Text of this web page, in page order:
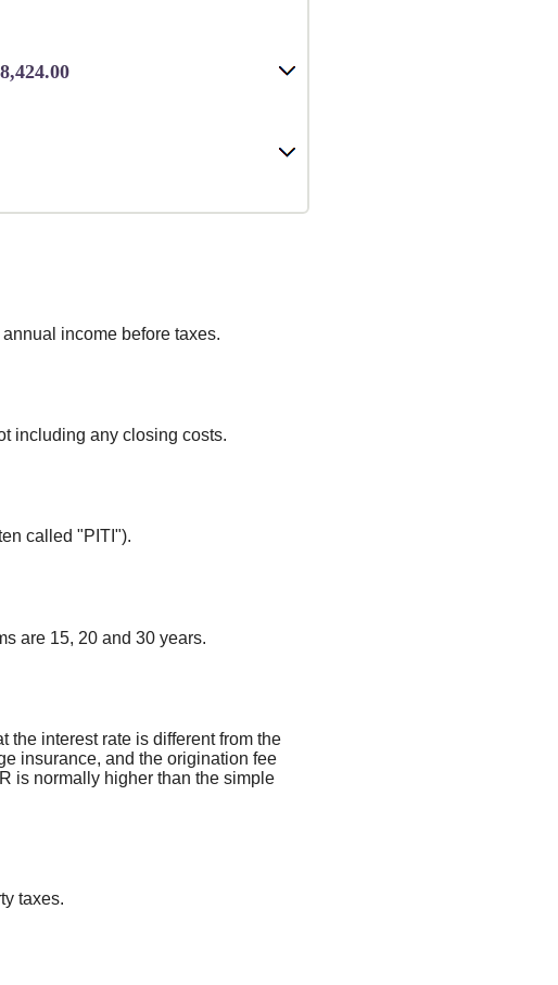
income before taxes.
including any closing costs.
called "PITI").
are 15, 20 and 30 years.
the interest rate is different from the
insurance, and the origination fee
is normally higher than the simple
taxes.